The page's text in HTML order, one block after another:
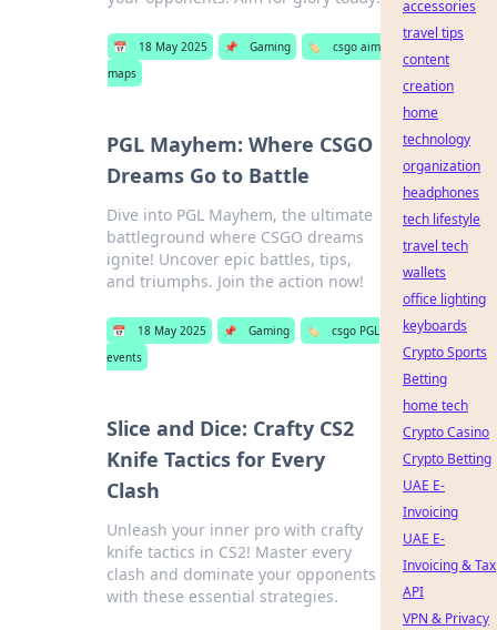
📅 18 May 2025 📌 Gaming 🏷️
csgo aim
maps
PGL Mayhem: Where CSGO
Dreams Go to Battle
Dive into PGL Mayhem, the ultimate
battleground where CSGO dreams
ignite! Uncover epic battles, tips,
and triumphs. Join the action now!
📅 18 May 2025 📌 Gaming 🏷️
csgo PGL
events
Slice and Dice: Crafty CS2
Knife Tactics for Every
Clash
Unleash your inner pro with crafty
knife tactics in CS2! Master every
clash and dominate your opponents
with these essential strategies.
accessories
travel tips
content
creation
home
technology
organization
headphones
tech lifestyle
travel tech
wallets
office lighting
keyboards
Crypto Sports
Betting
home tech
Crypto Casino
Crypto Betting
UAE E-
Invoicing
UAE E-
Invoicing & Tax
API
VPN & Privacy